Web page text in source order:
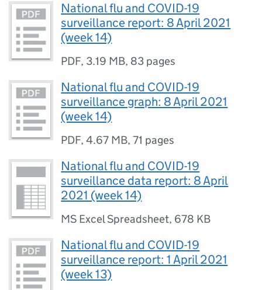
National flu and COVID-19
surveillance report: 8 April 2021
(week 14)
PDF, 3.19 MB, 83 pages
National flu and COVID-19
surveillance graph: 8 April 2021
(week 14)
PDF,4.67 MB,71 pages
National flu and COVID-19
surveillance data report: 8 April
2021 (week 14)
MS Excel Spreadsheet, 678 KB
National flu and COVID-19
surveillance report: 1 April 2021
(week 13)